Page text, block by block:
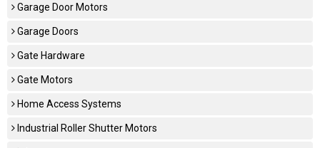
Garage Door Motors
Garage Doors
Gate Hardware
Gate Motors
Home Access Systems
Industrial Roller Shutter Motors